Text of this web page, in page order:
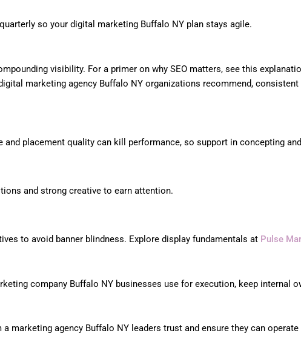
so your digital marketing Buffalo NY plan stays agile.
visibility. For a primer on why SEO matters, see this
marketing agency Buffalo NY organizations recommend,
placement quality can kill performance, so support in concepting
and strong creative to earn attention.
to avoid banner blindness. Explore display fundamentals at Pulse
company Buffalo NY businesses use for execution, keep internal
agency Buffalo NY leaders trust and ensure they can